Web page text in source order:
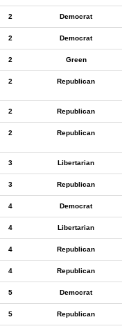
2 Democrat
2 Democrat
2 Green
2 Republican
2 Republican
2 Republican
3 Libertarian
3 Republican
4 Democrat
4 Libertarian
4 Republican
4 Republican
5 Democrat
5 Republican